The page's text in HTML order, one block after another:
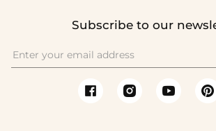
Subscribe to our